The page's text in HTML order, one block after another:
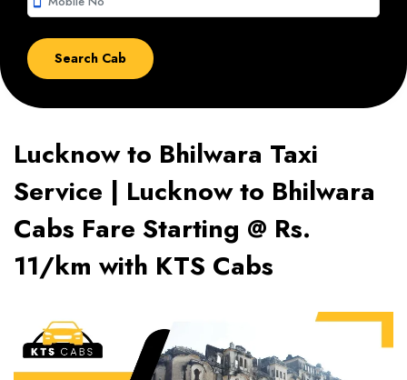
Lucknow to Bhilwara Taxi
Service | Lucknow to Bhilwara
Cabs Fare Starting @ Rs.
11/km with KTS Cabs